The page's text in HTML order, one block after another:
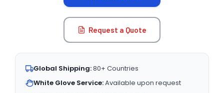
Request a Quote
Global Shipping:80+ Countries
White Glove Service:Available upon request